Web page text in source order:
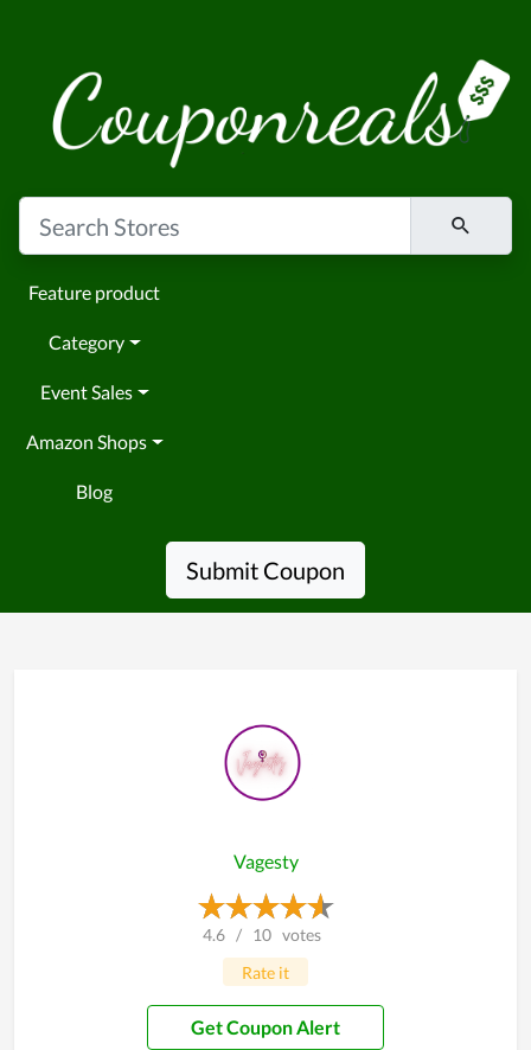
Feature product
Category
Event Sales
Amazon Shops
Blog
Submit Coupon
Vagesty
4.6 / 10 votes
Rate it
Get Coupon Alert